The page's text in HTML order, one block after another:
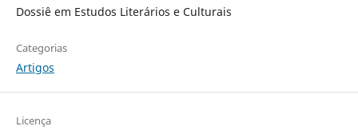
Dossiê em Estudos Literários e Culturais
Categorias
Artigos
Licença